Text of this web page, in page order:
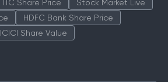
ITC Share Price
Stock Market Live
HDFC Bank Share Price
ICICI Share Value